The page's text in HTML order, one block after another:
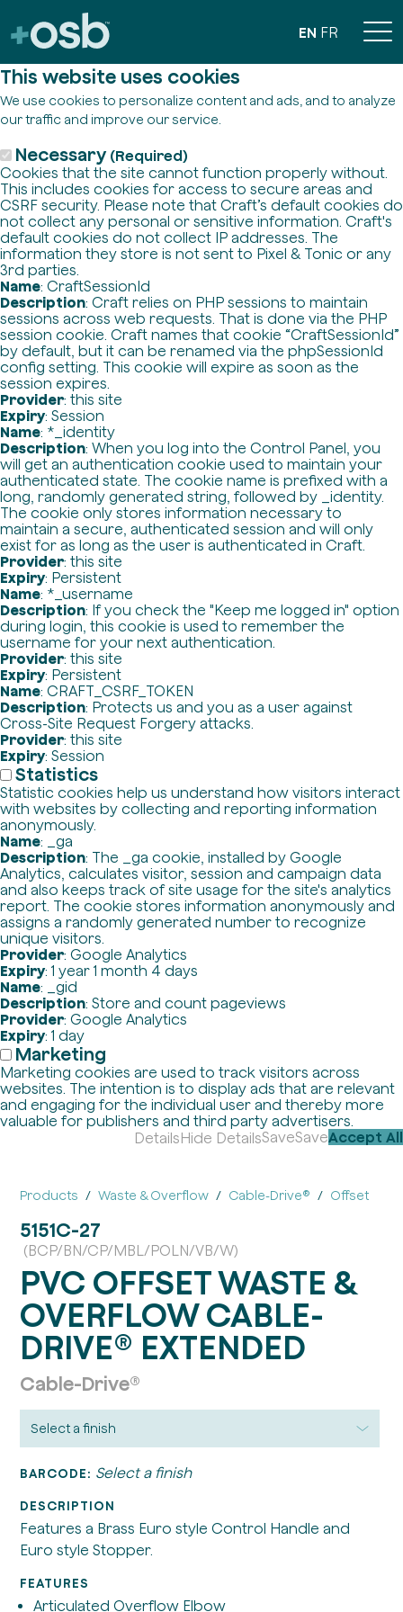
This website uses cookies
We use cookies to personalize content and ads, and to analyze
our traffic and improve our service.
Necessary (Required)
Cookies that the site cannot function properly without.
This includes cookies for access to secure areas and
CSRF security. Please note that Craft’s default cookies do
not collect any personal or sensitive information. Craft's
default cookies do not collect IP addresses. The
information they store is not sent to Pixel & Tonic or any
3rd parties.
Name: CraftSessionId
Description: Craft relies on PHP sessions to maintain
sessions across web requests. That is done via the PHP
session cookie. Craft names that cookie “CraftSessionId”
by default, but it can be renamed via the phpSessionId
config setting. This cookie will expire as soon as the
session expires.
Provider: this site
Expiry: Session
Name: *_identity
Description: When you log into the Control Panel, you
will get an authentication cookie used to maintain your
authenticated state. The cookie name is prefixed with a
long, randomly generated string, followed by _identity.
The cookie only stores information necessary to
maintain a secure, authenticated session and will only
exist for as long as the user is authenticated in Craft.
Provider: this site
Expiry: Persistent
Name: *_username
Description: If you check the "Keep me logged in" option
during login, this cookie is used to remember the
username for your next authentication.
Provider: this site
Expiry: Persistent
Name: CRAFT_CSRF_TOKEN
Description: Protects us and you as a user against
Cross-Site Request Forgery attacks.
Provider: this site
Expiry: Session
Statistics
Statistic cookies help us understand how visitors interact
with websites by collecting and reporting information
anonymously.
Name: _ga
Description: The _ga cookie, installed by Google
Analytics, calculates visitor, session and campaign data
and also keeps track of site usage for the site's analytics
report. The cookie stores information anonymously and
assigns a randomly generated number to recognize
unique visitors.
Provider: Google Analytics
Expiry: 1 year 1 month 4 days
Name: _gid
Description: Store and count pageviews
Provider: Google Analytics
Expiry: 1 day
Marketing
Marketing cookies are used to track visitors across
websites. The intention is to display ads that are relevant
and engaging for the individual user and thereby more
valuable for publishers and third party advertisers.
DetailsHide DetailsSaveSaveAccept All
EN FR
Products Waste & Overflow Cable-Drive® Offset
5151C-27
(BCP/BN/CP/MBL/POLN/VB/W)
PVC OFFSET WASTE &
OVERFLOW CABLE-
DRIVE® EXTENDED
Cable-Drive®
BARCODE: Select a finish
DESCRIPTION
Features a Brass Euro style Control Handle and
Euro style Stopper.
FEATURES
Articulated Overflow Elbow